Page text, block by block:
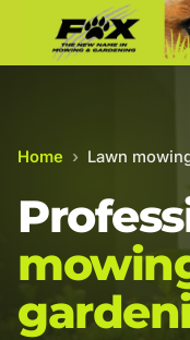
Home › Lawn